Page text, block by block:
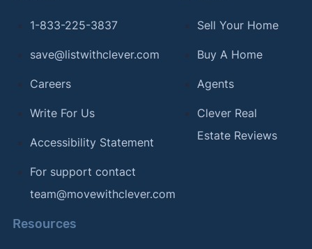
1-833-225-3837
save@listwithclever.com
Careers
Write For Us
Accessibility Statement
For support contact
team@movewithclever.com
Sell Your Home
Buy A Home
Agents
Clever Real
Estate Reviews
Resources